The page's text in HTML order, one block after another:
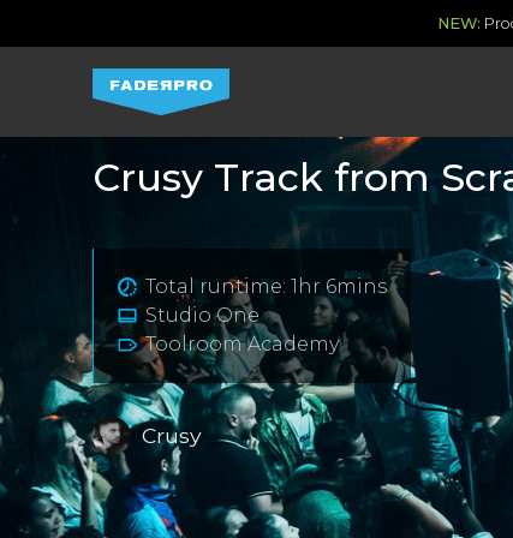
NEW:
Crusy Track from
Total runtime: 1hr 6mins
Studio One
Toolroom Academy
Crusy